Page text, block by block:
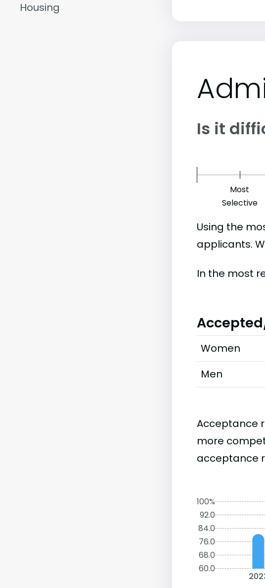
Housing
Is it
Most
Selective
Using the
applicants.
In the most
Women
Men
Acceptance
more
acceptance
100%
92.0
84.0
76.0
68.0
60.0